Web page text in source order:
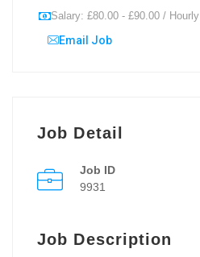
Salary: £80.00 - £90.00 / Hourly
Email Job
Job Detail
Job ID
9931
Job Description